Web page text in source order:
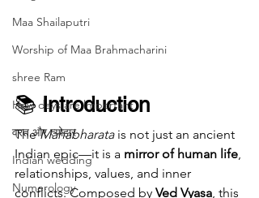
Maa Shailaputri
Worship of Maa Brahmacharini
shree Ram
How days are lmportant
व्रत और त्योहार
Indian wedding
Numerology
📚 Introduction
The Mahabharata is not just an ancient
Indian epic—it is a mirror of human life,
relationships, values, and inner
conflicts. Composed by Ved Vyasa, this